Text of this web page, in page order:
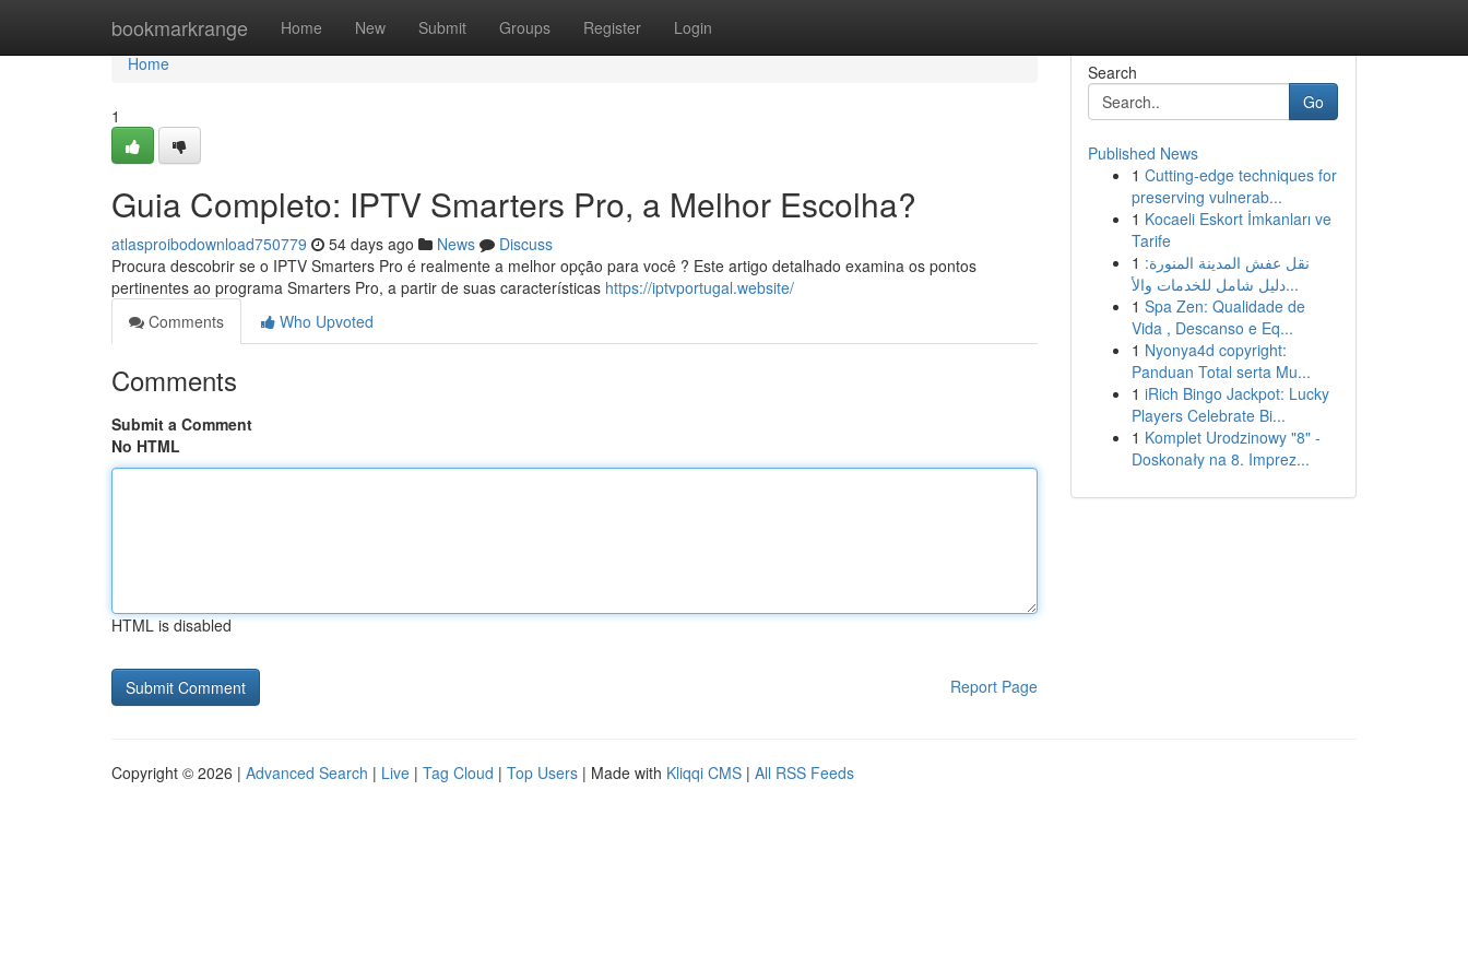
bookmarkrange Home New Submit Groups Register Login
Home
Home
1
Guia Completo: IPTV Smarters Pro, a Melhor Escolha?
atlasproibodownload750779 54 days ago News
Discuss
Procura descobrir se o IPTV Smarters Pro é realmente a melhor opção para você ? Este artigo detalhado examina os pontos
pertinentes ao programa Smarters Pro, a partir de suas características https://iptvportugal.website/
Comments
Who Upvoted
Comments
Submit a Comment
No HTML
HTML is disabled
Report Page
Search
Go
Published News
1 Cutting-edge techniques for
preserving vulnerab...
1 Kocaeli Eskort İmkanları ve
Tarife
1 نقل عفش المدينة المنورة:
دليل شامل للخدمات والأ...
1 Spa Zen: Qualidade de
Vida , Descanso e Eq...
1 Nyonya4d copyright:
Panduan Total serta Mu...
1 iRich Bingo Jackpot: Lucky
Players Celebrate Bi...
1 Komplet Urodzinowy "8" -
Doskonały na 8. Imprez...
Copyright © 2026 | Advanced Search | Live | Tag Cloud | Top Users | Made with Kliqqi CMS | All RSS Feeds